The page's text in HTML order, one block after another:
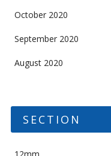
October 2020
September 2020
August 2020
SECTION
12mm